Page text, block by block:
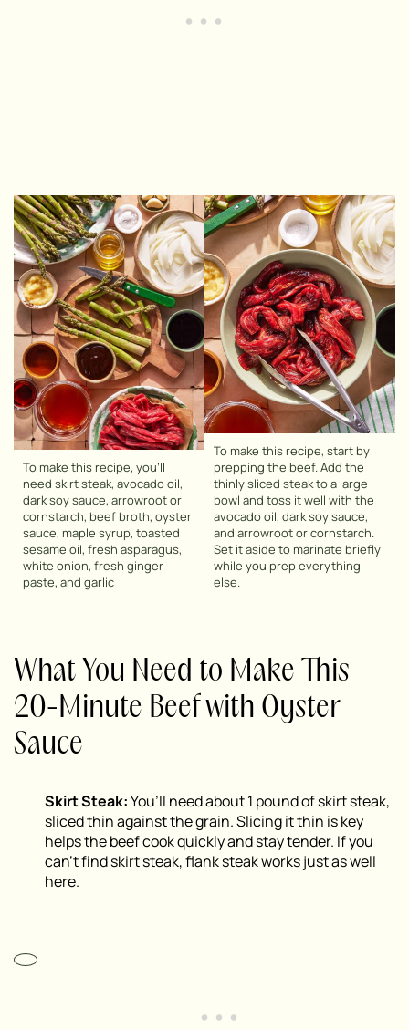
To make this recipe, you’ll
need skirt steak, avocado oil,
dark soy sauce, arrowroot or
cornstarch, beef broth, oyster
sauce, maple syrup, toasted
sesame oil, fresh asparagus,
white onion, fresh ginger
paste, and garlic
To make this recipe, start by
prepping the beef. Add the
thinly sliced steak to a large
bowl and toss it well with the
avocado oil, dark soy sauce,
and arrowroot or cornstarch.
Set it aside to marinate briefly
while you prep everything
else.
What You Need to Make This
20-Minute Beef with Oyster
Sauce
Skirt Steak:You’ll need about 1 pound of skirt steak,
sliced thin against the grain. Slicing it thin is key
helps the beef cook quickly and stay tender. If you
can’t find skirt steak, flank steak works just as well
here.